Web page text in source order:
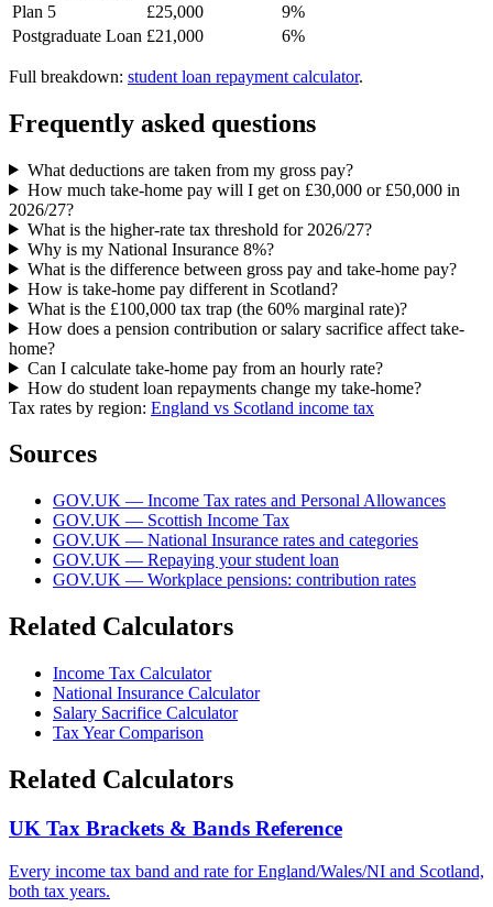
Plan 5
£25,000
9%
Postgraduate Loan £21,000 6%
Full breakdown: student loan repayment calculator.
Frequently asked questions
What deductions are taken from my gross pay?
How much take-home pay will I get on £30,000 or £50,000 in
2026/27?
What is the higher-rate tax threshold for 2026/27?
Why is my National Insurance 8%?
What is the difference between gross pay and take-home pay?
How is take-home pay different in Scotland?
What is the £100,000 tax trap (the 60% marginal rate)?
How does a pension contribution or salary sacrifice affect take-
home?
Can I calculate take-home pay from an hourly rate?
How do student loan repayments change my take-home?
Tax rates by region: England vs Scotland income tax
Sources
GOV.UK — Income Tax rates and Personal Allowances
GOV.UK — Scottish Income Tax
GOV.UK — National Insurance rates and categories
GOV.UK — Repaying your student loan
GOV.UK — Workplace pensions: contribution rates
Related Calculators
Income Tax Calculator
National Insurance Calculator
Salary Sacrifice Calculator
Tax Year Comparison
Related Calculators
UK Tax Brackets & Bands Reference
Every income tax band and rate for England/Wales/NI and Scotland,
both tax years.